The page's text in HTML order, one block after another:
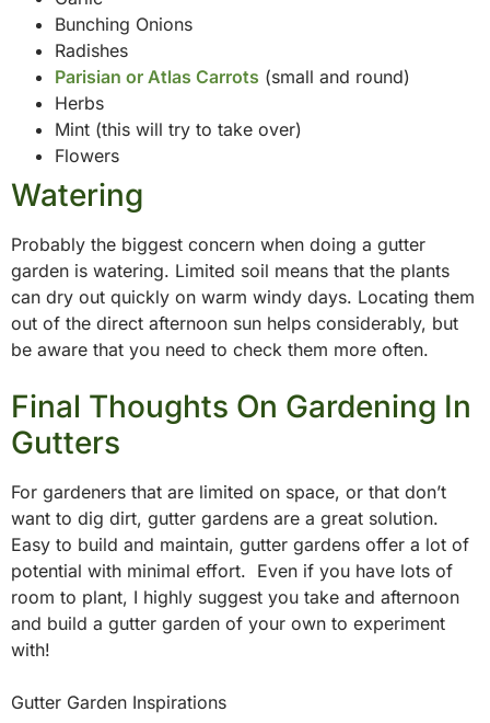
Bunching Onions
Radishes
Parisian or Atlas Carrots (small and round)
Herbs
Mint (this will try to take over)
Flowers
Watering
Probably the biggest concern when doing a gutter
garden is watering. Limited soil means that the plants
can dry out quickly on warm windy days. Locating them
out of the direct afternoon sun helps considerably, but
be aware that you need to check them more often.
Final Thoughts On Gardening In
Gutters
For gardeners that are limited on space, or that don’t
want to dig dirt, gutter gardens are a great solution.
Easy to build and maintain, gutter gardens offer a lot of
potential with minimal effort. Even if you have lots of
room to plant, I highly suggest you take and afternoon
and build a gutter garden of your own to experiment
with!
Gutter Garden Inspirations